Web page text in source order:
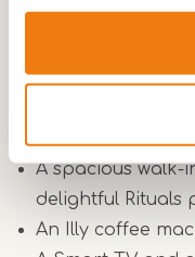
are spacious and
conveniences,
Comfortable
A cozy sitting
A spacious walk-
delightful Rituals
An Illy coffee